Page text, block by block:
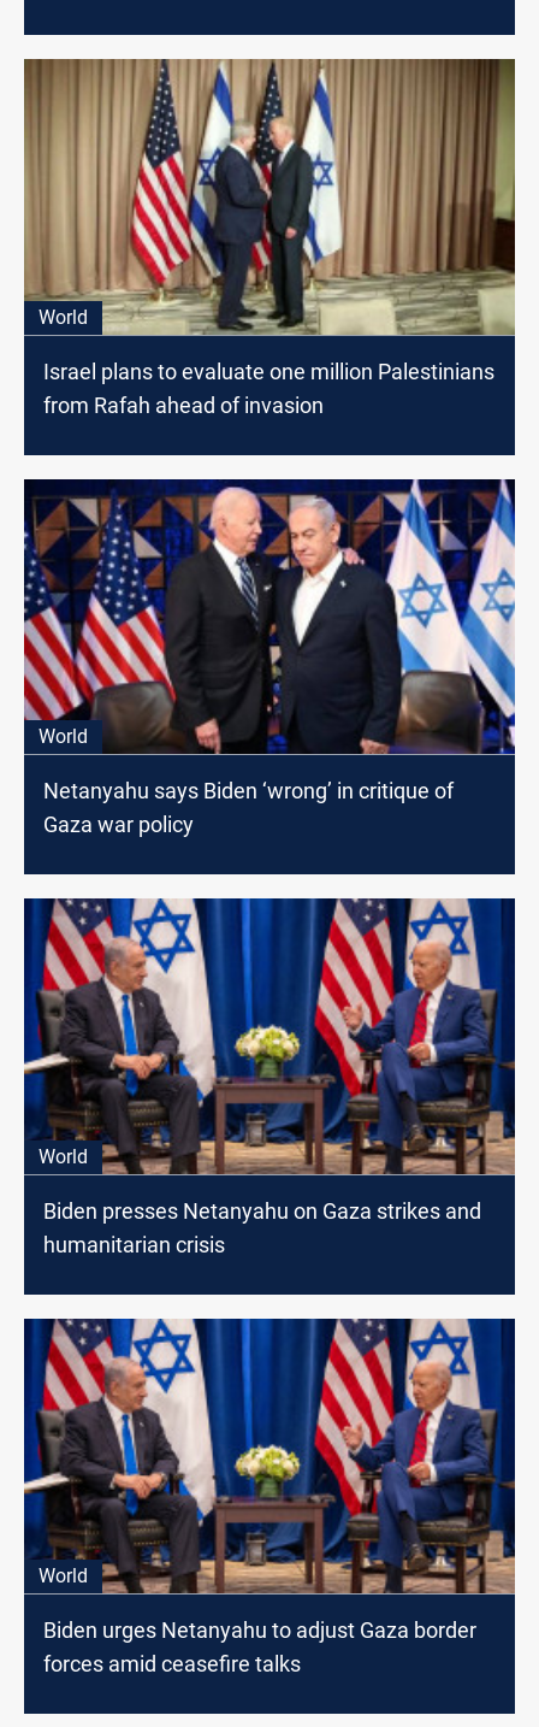
World
Israel plans to evaluate one million Palestinians
from Rafah ahead of invasion
World
Netanyahu says Biden ‘wrong’ in critique of
Gaza war policy
World
Biden presses Netanyahu on Gaza strikes and
humanitarian crisis
World
Biden urges Netanyahu to adjust Gaza border
forces amid ceasefire talks